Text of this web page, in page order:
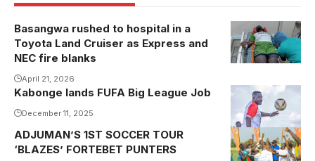
Basangwa rushed to hospital in a
Toyota Land Cruiser as Express and
NEC fire blanks
April 21, 2026
Kabonge lands FUFA Big League Job
December 11, 2025
Alex Muhangi
(in blue) joins
ADJUMAN’S 1ST SOCCER TOUR
‘BLAZES’ FORTEBET PUNTERS